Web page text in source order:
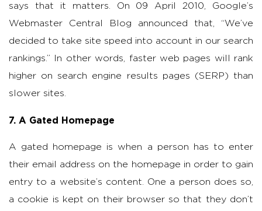
says that it matters. On 09 April 2010, Google’s
Webmaster Central Blog announced that, “We’ve
decided to take site speed into account in our search
rankings.” In other words, faster web pages will rank
higher on search engine results pages (SERP) than
slower sites.
7. A Gated Homepage
A gated homepage is when a person has to enter
their email address on the homepage in order to gain
entry to a website’s content. One a person does so,
a cookie is kept on their browser so that they don’t